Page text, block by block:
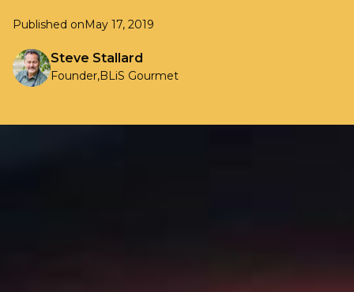
Published onMay 17, 2019
Steve Stallard
Founder,BLiS Gourmet